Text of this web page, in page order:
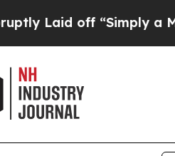
“Simply a Math Problem